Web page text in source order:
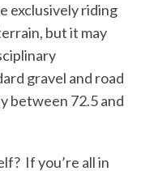
exclusively riding
but it may
gravel and road
between 72.5 and
If you’re all in